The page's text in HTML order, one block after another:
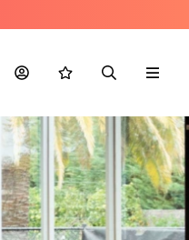
AccountFavouritesSearchMenu